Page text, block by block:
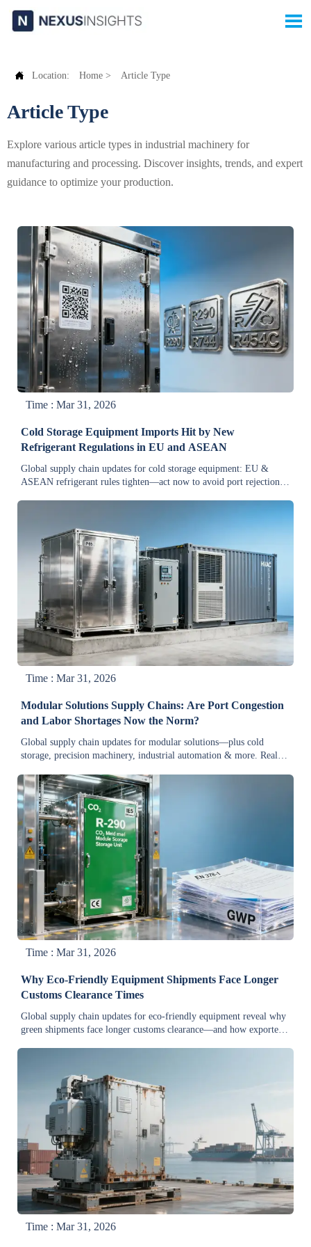

 Location: Home > Article Type
Article Type
Explore various article types in industrial machinery for
manufacturing and processing. Discover insights, trends, and expert
guidance to optimize your production.
Time : Mar 31, 2026
Cold Storage Equipment Imports Hit by New
Refrigerant Regulations in EU and ASEAN
Global supply chain updates for cold storage equipment: EU &
ASEAN refrigerant rules tighten—act now to avoid port rejections,
Time : Mar 31, 2026
Modular Solutions Supply Chains: Are Port Congestion
and Labor Shortages Now the Norm?
Global supply chain updates for modular solutions—plus cold
storage, precision machinery, industrial automation & more. Real-
suppliers.
Time : Mar 31, 2026
Why Eco-Friendly Equipment Shipments Face Longer
Customs Clearance Times
Global supply chain updates for eco-friendly equipment reveal why
green shipments face longer customs clearance—and how exporters
Time : Mar 31, 2026